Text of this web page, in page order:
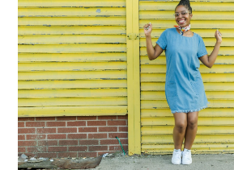
DENIM SHIFT DRESS
Photographer- Kofi James